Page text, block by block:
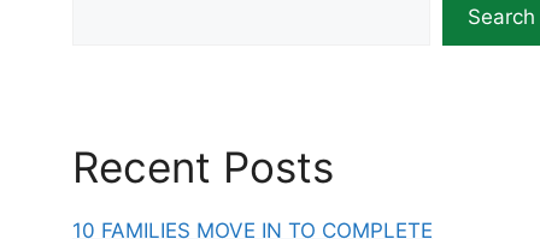
Search
Recent Posts
10 FAMILIES MOVE IN TO COMPLETE